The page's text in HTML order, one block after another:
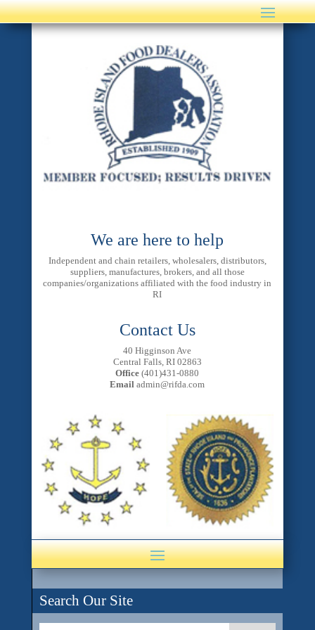
We are here to help
Independent and chain retailers, wholesalers, distributors,
suppliers, manufactures, brokers, and all those
companies/organizations affiliated with the food industry in
RI
Contact Us
40 Higginson Ave
Central Falls, RI 02863
Office (401)431-0880
Email admin@rifda.com
Search Our Site